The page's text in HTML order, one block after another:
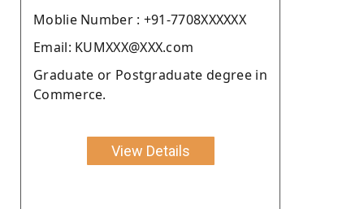
Moblie Number : +91-7708XXXXXX
Email: KUMXXX@XXX.com
Graduate or Postgraduate degree in
Commerce.
View Details